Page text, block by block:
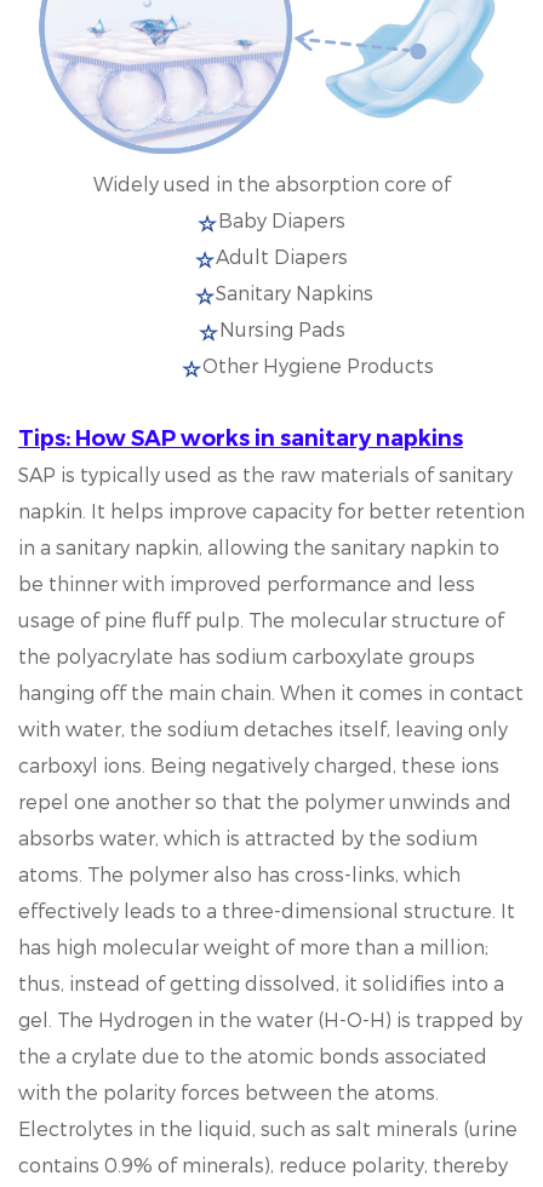
Widely used in the absorption core of
Baby Diapers
Adult Diapers
Sanitary Napkins
Nursing Pads
Other Hygiene Products
Tips: How SAP works in sanitary napkins
SAP is typically used as the raw materials of sanitary
napkin. It helps improve capacity for better retention
in a sanitary napkin, allowing the sanitary napkin to
be thinner with improved performance and less
usage of pine fluff pulp. The molecular structure of
the polyacrylate has sodium carboxylate groups
hanging off the main chain. When it comes in contact
with water, the sodium detaches itself, leaving only
carboxyl ions. Being negatively charged, these ions
repel one another so that the polymer unwinds and
absorbs water, which is attracted by the sodium
atoms. The polymer also has cross-links, which
effectively leads to a three-dimensional structure. It
has high molecular weight of more than a million;
thus, instead of getting dissolved, it solidifies into a
gel. The Hydrogen in the water (H-O-H) is trapped by
the a crylate due to the atomic bonds associated
with the polarity forces between the atoms.
Electrolytes in the liquid, such as salt minerals (urine
contains 0.9% of minerals), reduce polarity, thereby